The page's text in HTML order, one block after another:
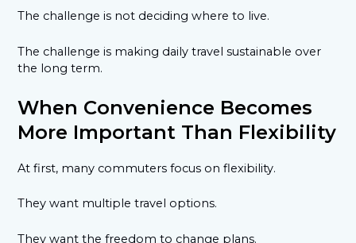
The challenge is not deciding where to live.
The challenge is making daily travel sustainable over
the long term.
When Convenience Becomes
More Important Than Flexibility
At first, many commuters focus on flexibility.
They want multiple travel options.
They want the freedom to change plans.